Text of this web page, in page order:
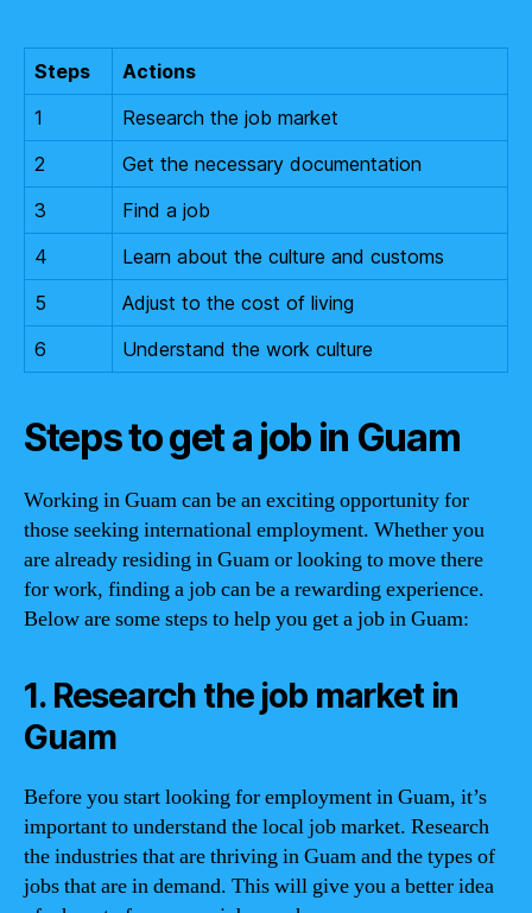
Steps
Actions
1
Research the job market
2
Get the necessary documentation
3
Find a job
4
Learn about the culture and customs
5
Adjust to the cost of living
6
Understand the work culture
Steps to get a job in Guam
Working in Guam can be an exciting opportunity for
those seeking international employment. Whether you
are already residing in Guam or looking to move there
for work, finding a job can be a rewarding experience.
Below are some steps to help you get a job in Guam:
1. Research the job market in
Guam
Before you start looking for employment in Guam, it’s
important to understand the local job market. Research
the industries that are thriving in Guam and the types of
jobs that are in demand. This will give you a better idea